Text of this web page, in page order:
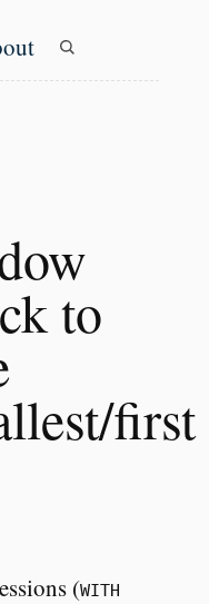
navigation
to
first
(WITH